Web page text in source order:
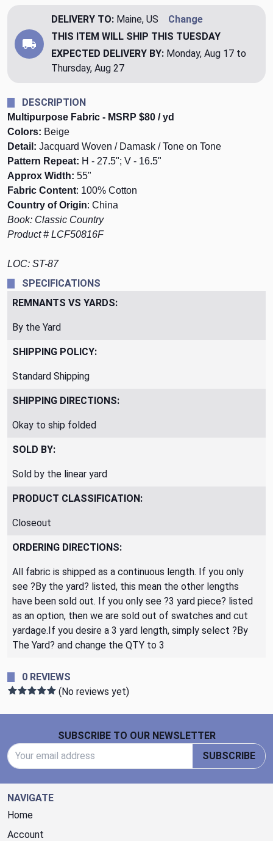
DELIVERY TO: Maine, US
Change
THIS ITEM WILL SHIP THIS TUESDAY
EXPECTED DELIVERY BY: Monday, Aug 17 to
Thursday, Aug 27
DESCRIPTION
Multipurpose Fabric - MSRP $80 / yd
Colors: Beige
Detail: Jacquard Woven / Damask / Tone on Tone
Pattern Repeat: H - 27.5"; V - 16.5"
Approx Width: 55"
Fabric Content: 100% Cotton
Country of Origin: China
Book: Classic Country
Product # LCF50816F
LOC: ST-87
SPECIFICATIONS
REMNANTS VS YARDS:
By the Yard
SHIPPING POLICY:
Standard Shipping
SHIPPING DIRECTIONS:
Okay to ship folded
SOLD BY:
Sold by the linear yard
PRODUCT CLASSIFICATION:
Closeout
ORDERING DIRECTIONS:
All fabric is shipped as a continuous length. If you only
see ?By the yard? listed, this mean the other lengths
have been sold out. If you only see ?3 yard piece? listed
as an option, then we are sold out of swatches and cut
yardage.If you desire a 3 yard length, simply select ?By
The Yard? and change the QTY to 3
0 REVIEWS
(No reviews yet)
SUBSCRIBE TO OUR NEWSLETTER
SUBSCRIBE
NAVIGATE
Home
Account